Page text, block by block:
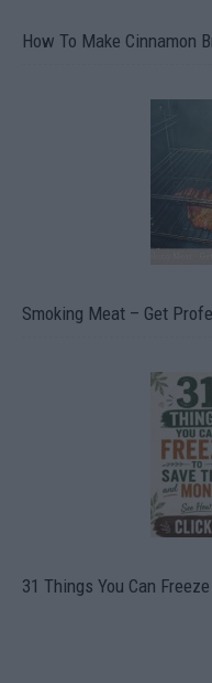
How To Make Cinnamon
Smoking Meat – Get
31 Things You Can